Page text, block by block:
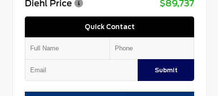
Diehl Price $89,737
Quick Contact
Submit